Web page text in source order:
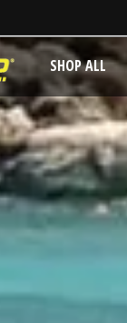
SHOP ALL